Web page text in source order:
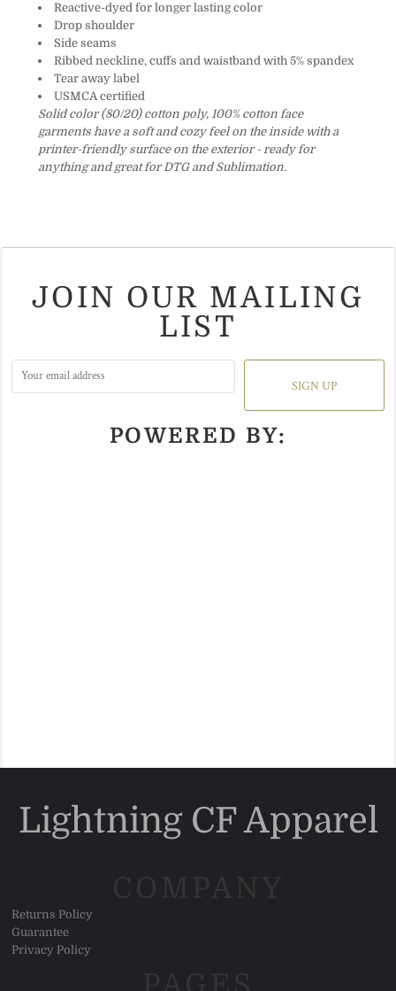
Reactive-dyed for longer lasting color
Drop shoulder
Side seams
Ribbed neckline, cuffs and waistband with 5% spandex
Tear away label
USMCA certified
Solid color (80/20) cotton poly, 100% cotton face
garments have a soft and cozy feel on the inside with a
printer-friendly surface on the exterior - ready for
anything and great for DTG and Sublimation.
JOIN OUR MAILING
LIST
SIGN UP
POWERED BY:
Lightning CF Apparel
Returns Policy
Guarantee
Privacy Policy